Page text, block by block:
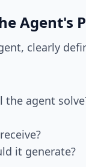
Agent's
clearly
agent
it generate?